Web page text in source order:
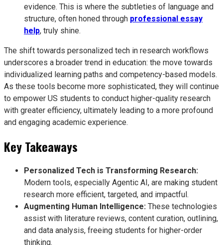
evidence. This is where the subtleties of language and
structure, often honed through professional essay
help, truly shine.
The shift towards personalized tech in research workflows
underscores a broader trend in education: the move towards
individualized learning paths and competency-based models.
As these tools become more sophisticated, they will continue
to empower US students to conduct higher-quality research
with greater efficiency, ultimately leading to a more profound
and engaging academic experience.
Key Takeaways
Personalized Tech is Transforming Research:
Modern tools, especially Agentic AI, are making student
research more efficient, targeted, and impactful.
Augmenting Human Intelligence: These technologies
assist with literature reviews, content curation, outlining,
and data analysis, freeing students for higher-order
thinking.